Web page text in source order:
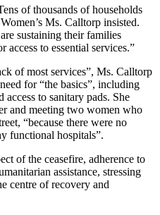
of thousands of households
Ms. Calltorp insisted.
sustaining their families
to essential services.”
of most services”, Ms. Calltorp
for “the basics”, including
to sanitary pads. She
and meeting two women who
“because there were no
functional hospitals”.
of the ceasefire, adherence to
assistance, stressing
centre of recovery and